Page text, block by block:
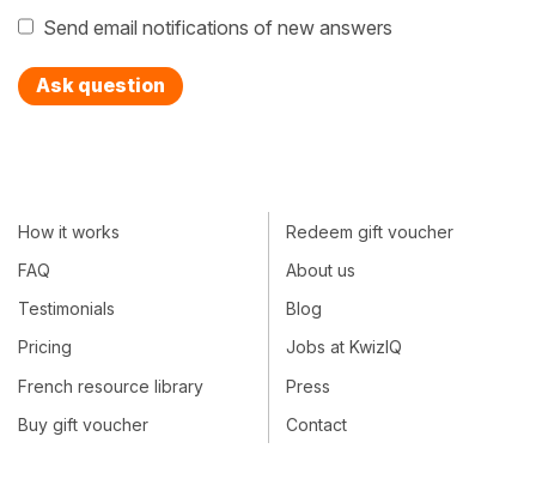
Send email notifications of new answers
Ask question
How it works
FAQ
Testimonials
Pricing
French resource library
Buy gift voucher
Redeem gift voucher
About us
Blog
Jobs at KwizIQ
Press
Contact